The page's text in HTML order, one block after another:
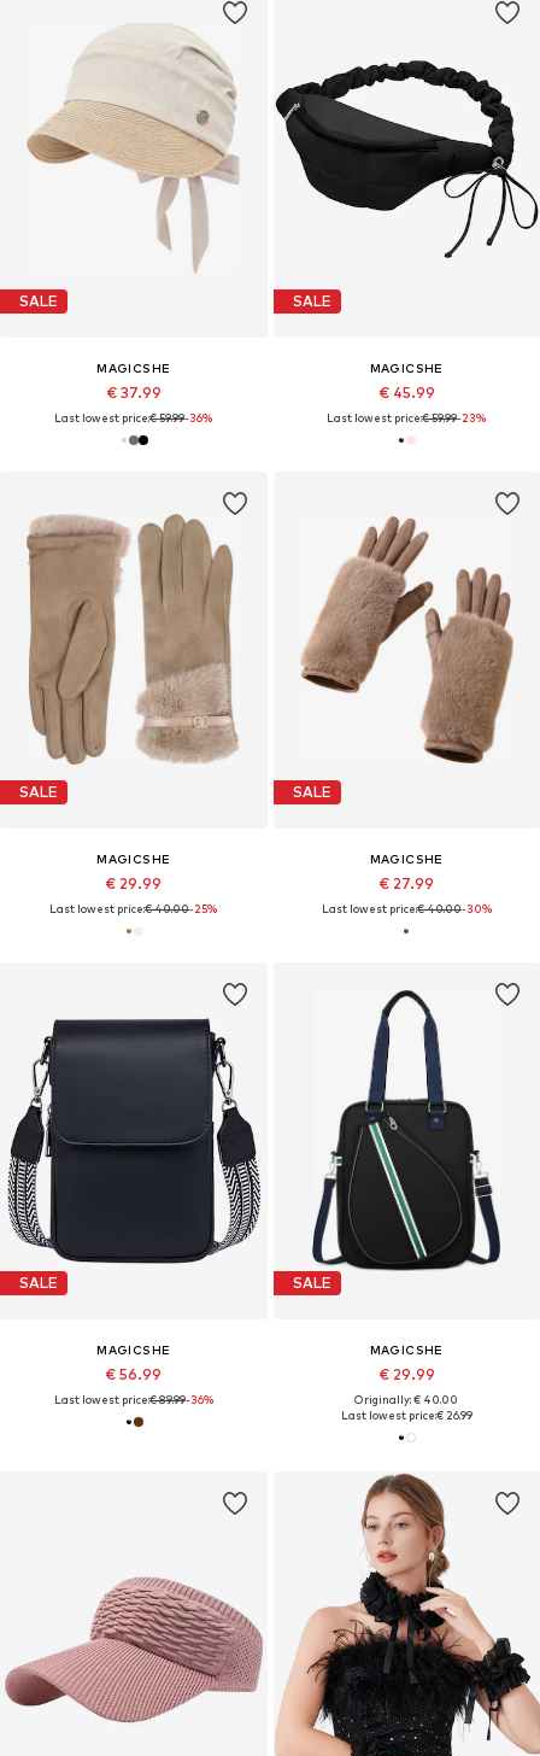
SALE
MAGICSHE
€ 37.99
Last lowest price:€ 59.99-36%
SALE
MAGICSHE
€ 45.99
Last lowest price:€ 59.99-23%
SALE
MAGICSHE
€ 29.99
Last lowest price:€ 40.00-25%
SALE
MAGICSHE
€ 27.99
Last lowest price:€ 40.00-30%
SALE
MAGICSHE
€ 56.99
Last lowest price:€ 89.99-36%
SALE
MAGICSHE
€ 29.99
Originally: € 40.00
Last lowest price:€ 26.99